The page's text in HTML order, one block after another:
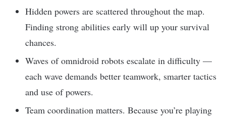
Hidden powers are scattered throughout the map.
Finding strong abilities early will up your survival
chances.
Waves of omnidroid robots escalate in difficulty —
each wave demands better teamwork, smarter tactics
and use of powers.
Team coordination matters. Because you’re playing